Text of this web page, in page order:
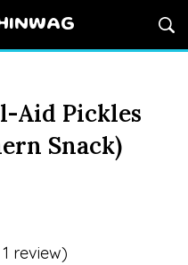
Aid Pickles
Snack)
review)